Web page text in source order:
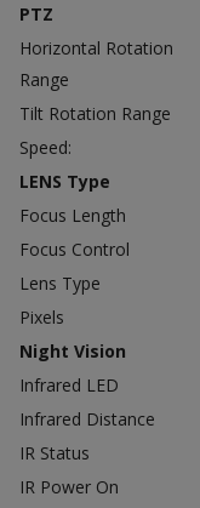
PTZ
Horizontal Rotation
Range
Tilt Rotation Range
Speed:
LENS Type
Focus Length
Focus Control
Lens Type
Pixels
Night Vision
Infrared LED
Infrared Distance
IR Status
IR Power On